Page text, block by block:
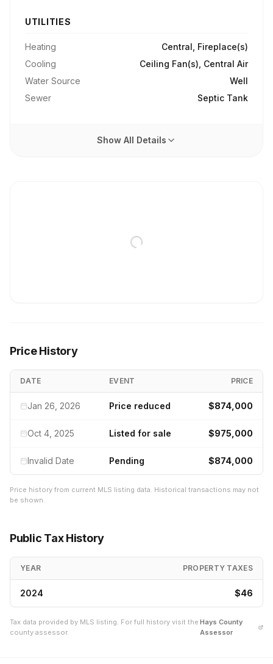
UTILITIES
Heating
Central, Fireplace(s)
Cooling
Ceiling Fan(s), Central Air
Water Source
Well
Sewer
Septic Tank
Show All Details
Price History
DATE EVENT PRICE
Jan 26, 2026 Price reduced $874,000
Oct 4, 2025 Listed for sale $975,000
Invalid Date Pending $874,000
Price history from current MLS listing data. Historical transactions may not
be shown.
Public Tax History
YEAR PROPERTY TAXES
2024 $46
Tax data provided by MLS listing. For full history visit the
county assessor.
Hays County
Assessor